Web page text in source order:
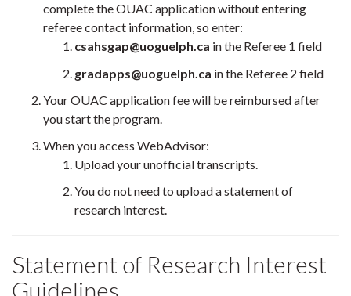
complete the OUAC application without entering
referee contact information, so enter:
csahsgap@uoguelph.ca in the Referee 1 field
gradapps@uoguelph.ca in the Referee 2 field
Your OUAC application fee will be reimbursed after
you start the program.
When you access WebAdvisor:
Upload your unofficial transcripts.
You do not need to upload a statement of
research interest.
Statement of Research Interest
Guidelines